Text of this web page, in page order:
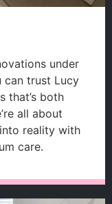
under
can trust Lucy
that’s both
all about
reality with
care.